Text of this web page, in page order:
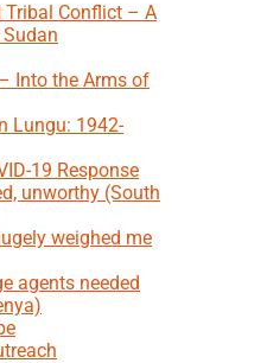
Tribal Conflict – A
Into the Arms of
Lungu: 1942-
19 Response
unworthy (South
weighed me
agents needed